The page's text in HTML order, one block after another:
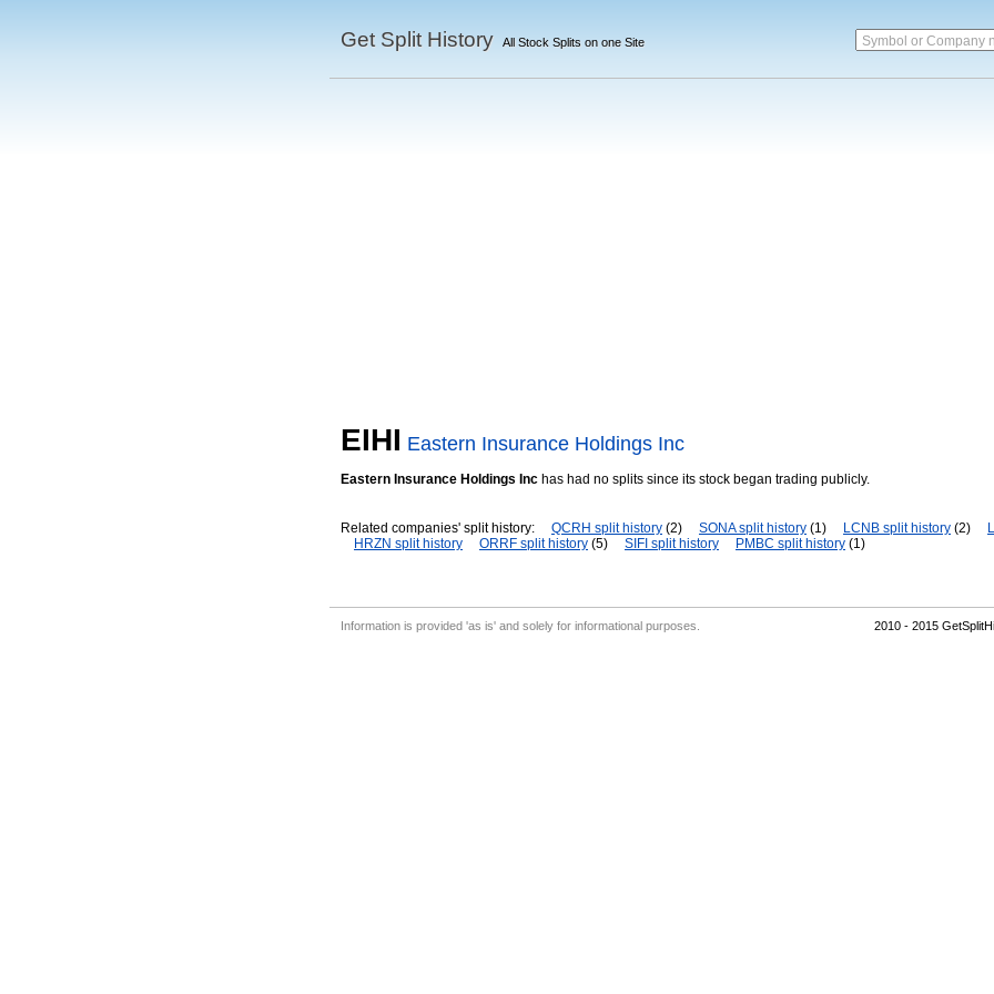
Get Split History All Stock Splits on one Site Symbol or Company
EIHI Eastern Insurance Holdings Inc
Eastern Insurance Holdings Inc has had no splits since its stock began trading publicly.
Related companies' split history: QCRH split history (2) SONA split history (1) LCNB split history (2)
HRZN split history
ORRF split history (5) SIFI split history PMBC split history (1)
Information is provided 'as is' and solely for informational purposes. 2010 - 2015